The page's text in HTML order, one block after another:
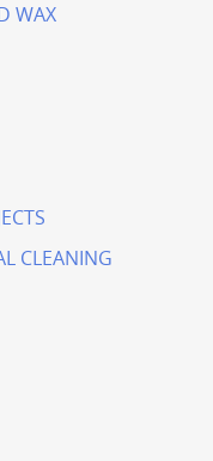
WAX
CLEANING